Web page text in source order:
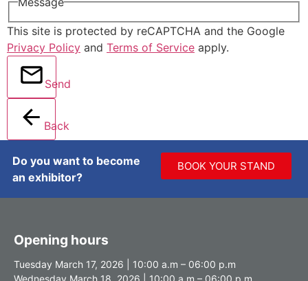
This site is protected by reCAPTCHA and the Google
Privacy Policy and Terms of Service apply.
Send
Back
Do you want to become
an exhibitor?
BOOK YOUR STAND
Opening hours
Tuesday March 17, 2026 | 10:00 a.m – 06:00 p.m
Wednesday March 18, 2026 | 10:00 a.m – 06:00 p.m